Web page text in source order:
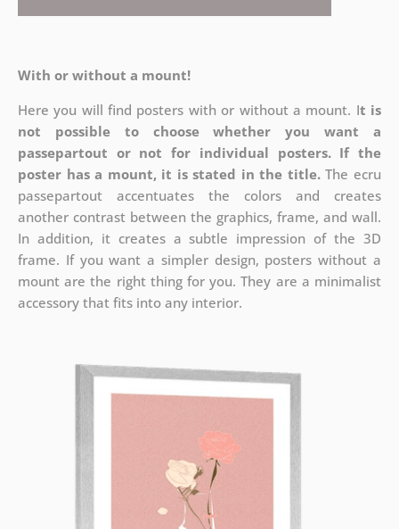
With or without a mount!
Here you will find posters with or without a mount. It is
not possible to choose whether you want a
passepartout or not for individual posters. If the
poster has a mount, it is stated in the title.The ecru
passepartout accentuates the colors and creates
another contrast between the graphics, frame, and wall.
In addition, it creates a subtle impression of the 3D
frame. If you want a simpler design, posters without a
mount are the right thing for you. They are a minimalist
accessory that fits into any interior.